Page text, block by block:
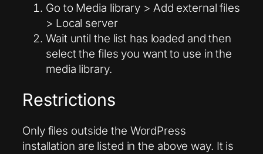
Go to Media library > Add external files
> Local server
Wait until the list has loaded and then
select the files you want to use in the
media library.
Restrictions
Only files outside the WordPress
installation are listed in the above way. It is